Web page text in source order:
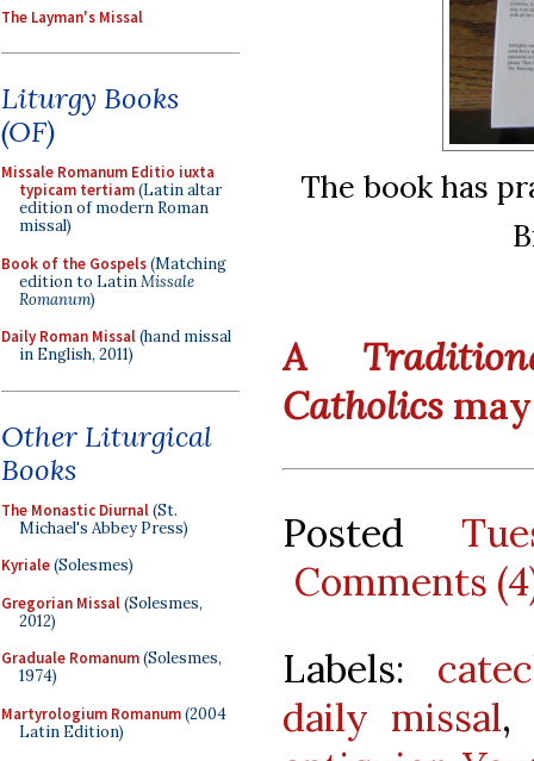
The Layman's Missal
Liturgy Books
(OF)
Missale Romanum Editio iuxta
typicam tertiam(Latin altar
edition of modern Roman
missal)
Book of the Gospels(Matching
edition to LatinMissale
Romanum)
Daily Roman Missal(hand missal
in English, 2011)
Other Liturgical
Books
The Monastic Diurnal(St.
Michael's Abbey Press)
Kyriale(Solesmes)
Gregorian Missal(Solesmes,
2012)
Graduale Romanum(Solesmes,
1974)
Martyrologium Romanum(2004
Latin Edition)
The book has
A
Catholics
Posted
Comments
Labels:
daily missal,